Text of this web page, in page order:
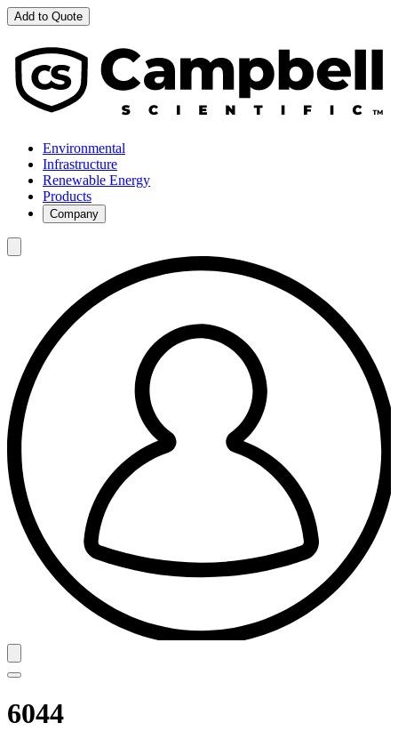
Add to Quote
Environmental
Infrastructure
Renewable Energy
Products
Company
6044